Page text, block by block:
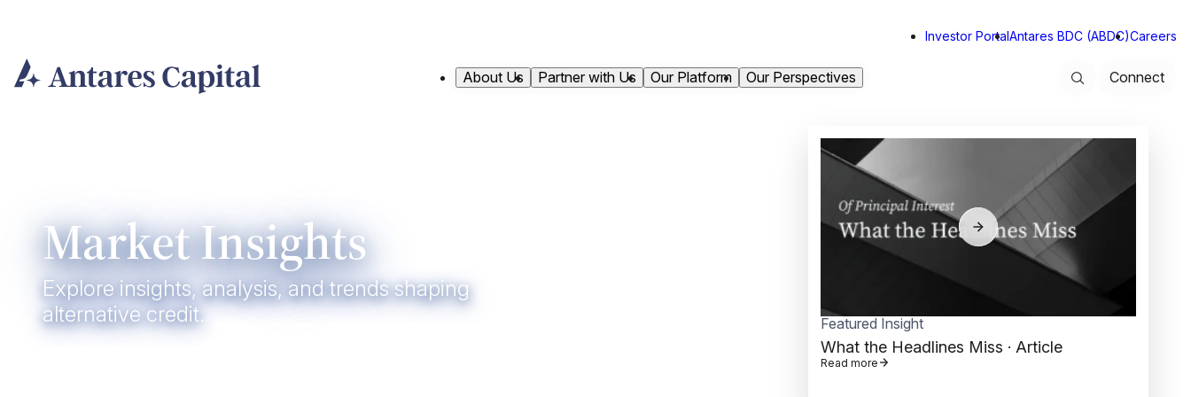
Investor PortalAntares BDC (ABDC)Careers
About Us Partner with Us Our Platform Our Perspectives SearchConnect
Market Insights
Explore insights, analysis, and trends shaping
alternative credit.
Featured Insight
Read more
What the Headlines Miss · Article
Read more